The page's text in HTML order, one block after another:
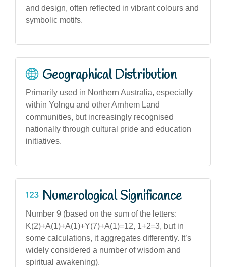
and design, often reflected in vibrant colours and
symbolic motifs.
Geographical Distribution
Primarily used in Northern Australia, especially
within Yolngu and other Arnhem Land
communities, but increasingly recognised
nationally through cultural pride and education
initiatives.
Numerological Significance
Number 9 (based on the sum of the letters:
K(2)+A(1)+A(1)+Y(7)+A(1)=12, 1+2=3, but in
some calculations, it aggregates differently. It’s
widely considered a number of wisdom and
spiritual awakening).